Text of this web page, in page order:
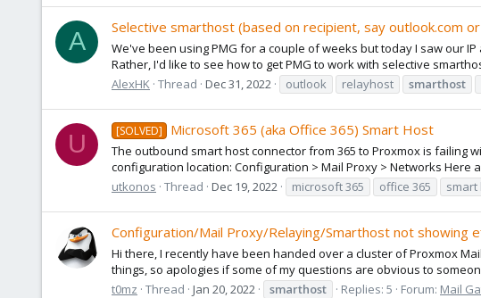
A
Selective smarthost (based on recipient, say outlook.com
We've been using PMG for a couple of weeks but today I saw our
Rather, I'd like to see how to get PMG to work with selective
AlexHK Thread Dec 31, 2022 outlook relayhost smarthost
U [SOLVED] Microsoft 365 (aka Office 365) Smart Host
The outbound smart host connector from 365 to Proxmox is failing
configuration location: Configuration > Mail Proxy > Networks Here
utkonos Thread Dec 19, 2022 microsoft 365 office 365 smart
Configuration/Mail Proxy/Relaying/Smarthost not showing
Hi there, I recently have been handed over a cluster of Proxmox
things, so apologies if some of my questions are obvious to
t0mz Thread Jan 20, 2022 smarthost Replies: 5 Forum: Mail